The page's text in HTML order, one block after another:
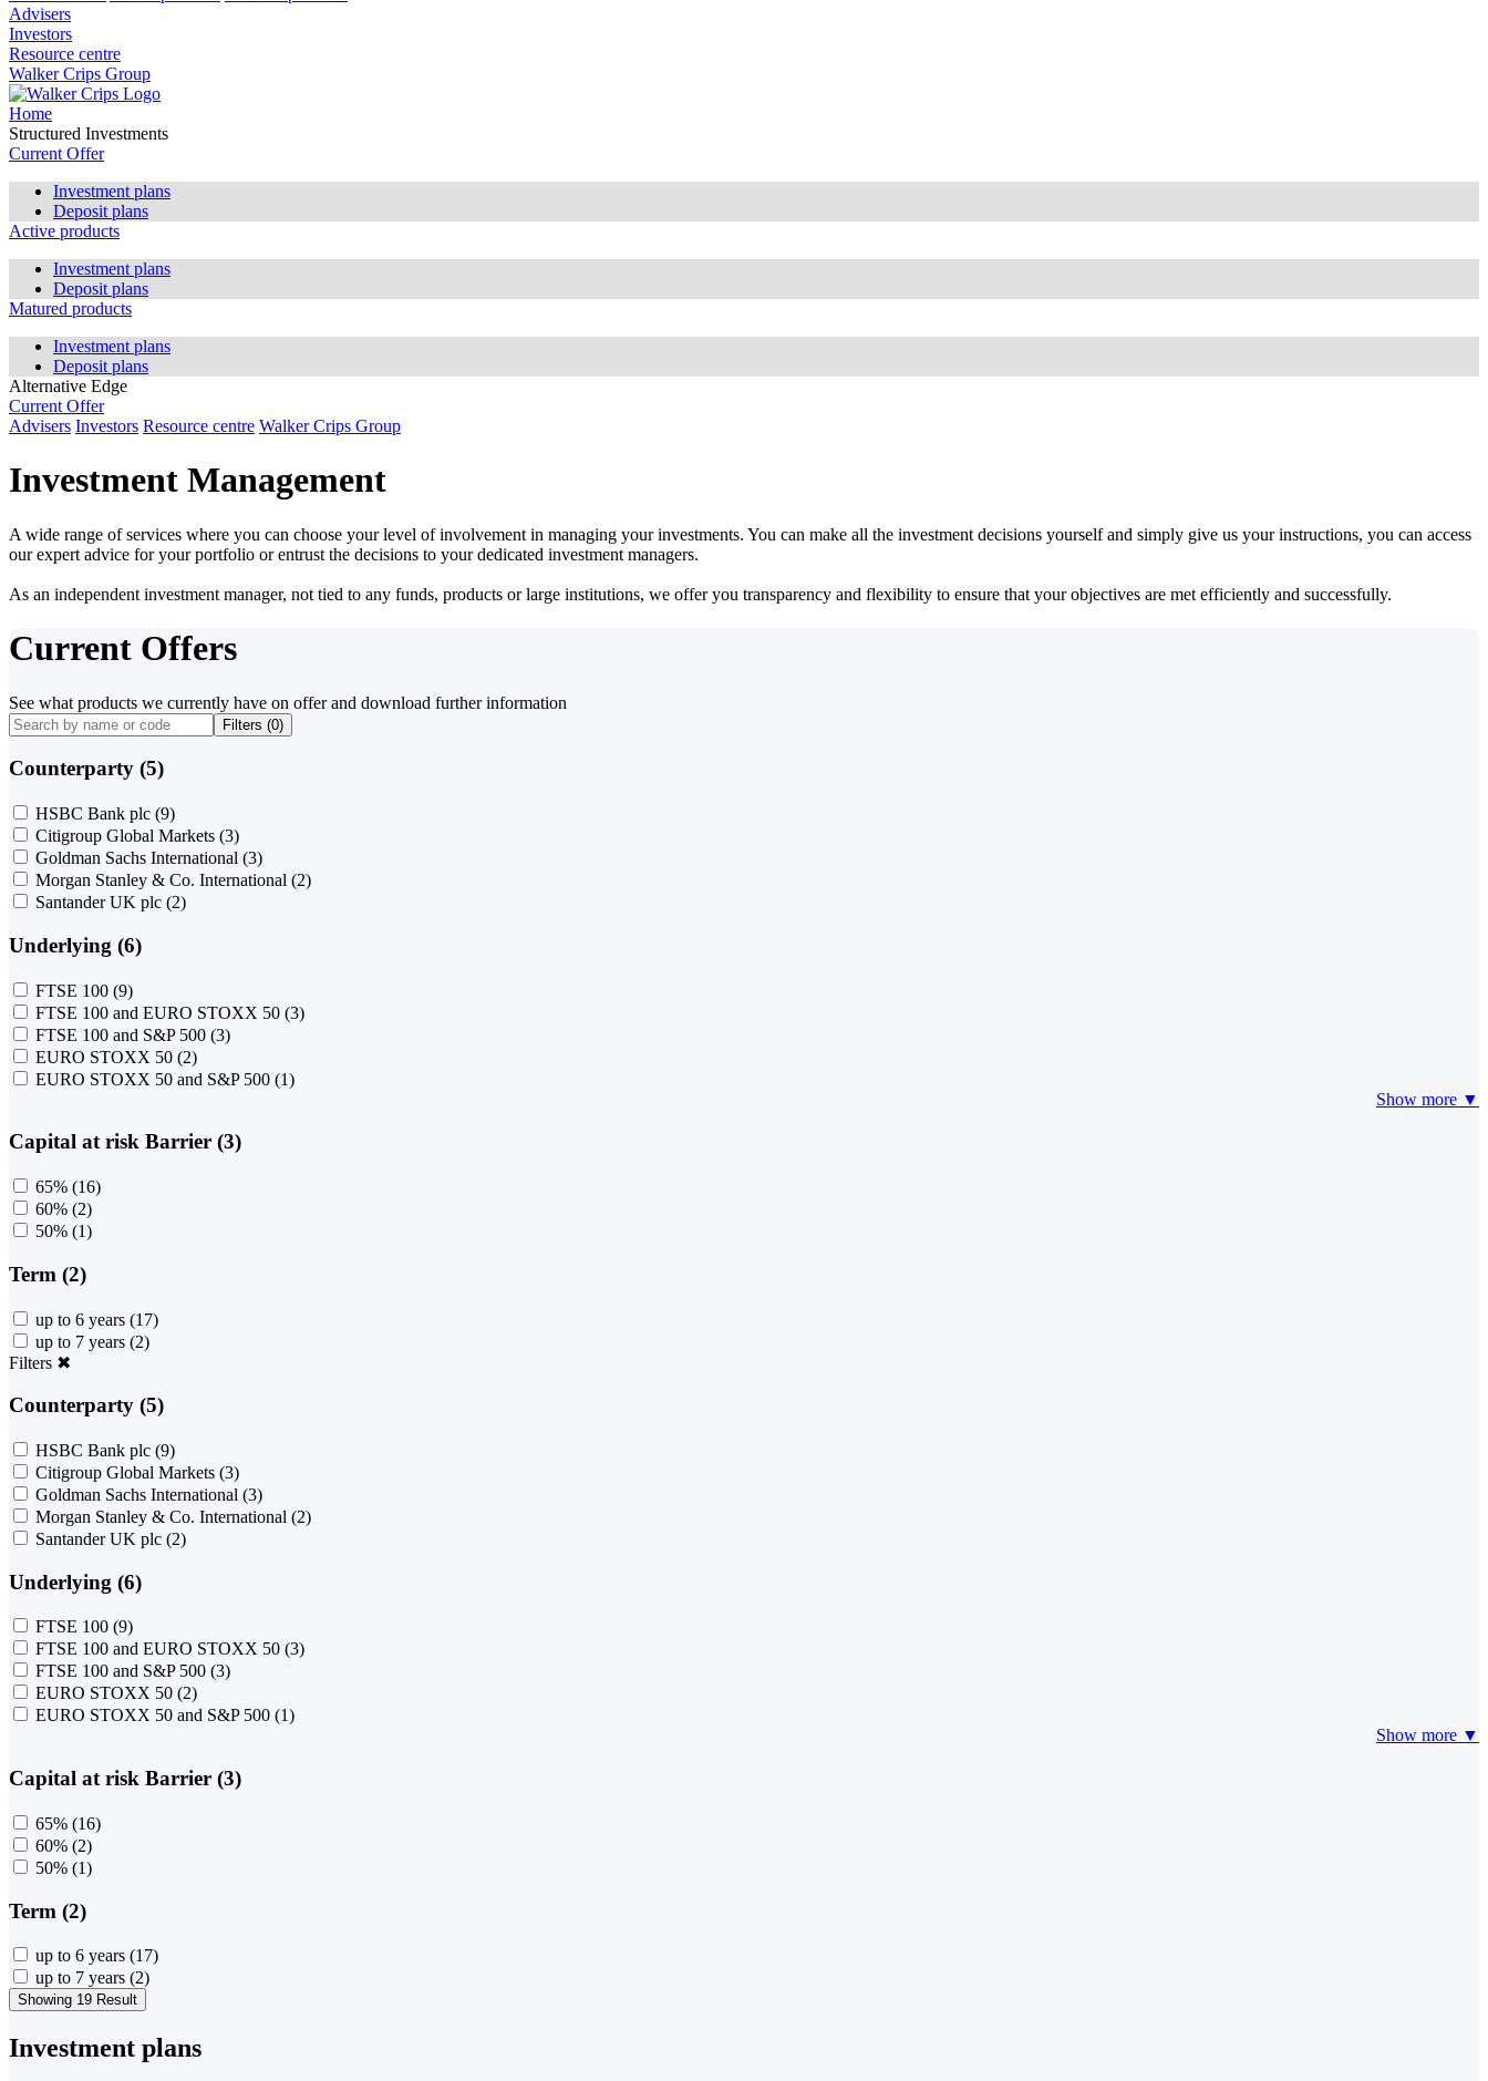
Advisers
Investors
Resource centre
Walker Crips Group
Home
Structured Investments
Current Offer
Investment plans
Deposit plans
Active products
Investment plans
Deposit plans
Matured products
Investment plans
Deposit plans
Alternative Edge
Current Offer
Advisers Investors Resource centre Walker Crips Group
Investment Management
A wide range of services where you can choose your level of involvement in managing your investments. You can make all the investment decisions yourself and simply give us your instructions, you can access
our expert advice for your portfolio or entrust the decisions to your dedicated investment managers.
As an independent investment manager, not tied to any funds, products or large institutions, we offer you transparency and flexibility to ensure that your objectives are met efficiently and successfully.
Current Offers
See what products we currently have on offer and download further information
Filters (0)
Counterparty (5)
HSBC Bank plc (9)
Citigroup Global Markets (3)
Goldman Sachs International (3)
Morgan Stanley & Co. International (2)
Santander UK plc (2)
Underlying (6)
FTSE 100 (9)
FTSE 100 and EURO STOXX 50 (3)
FTSE 100 and S&P 500 (3)
EURO STOXX 50 (2)
EURO STOXX 50 and S&P 500 (1)
Show more ▼
Capital at risk Barrier (3)
65% (16)
60% (2)
50% (1)
Term (2)
up to 6 years (17)
up to 7 years (2)
Filters ✖
Counterparty (5)
HSBC Bank plc (9)
Citigroup Global Markets (3)
Goldman Sachs International (3)
Morgan Stanley & Co. International (2)
Santander UK plc (2)
Underlying (6)
FTSE 100 (9)
FTSE 100 and EURO STOXX 50 (3)
FTSE 100 and S&P 500 (3)
EURO STOXX 50 (2)
EURO STOXX 50 and S&P 500 (1)
Show more ▼
Capital at risk Barrier (3)
65% (16)
60% (2)
50% (1)
Term (2)
up to 6 years (17)
up to 7 years (2)
Showing 19 Result
Investment plans